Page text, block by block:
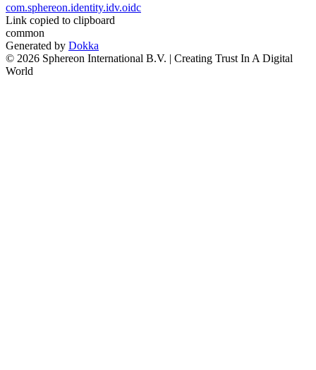
com.sphereon.identity.idv.oidc
Link copied to clipboard
common
Generated by Dokka
© 2026 Sphereon International B.V. | Creating Trust In A Digital
World